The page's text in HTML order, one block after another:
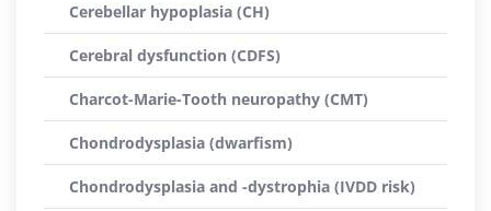
Cerebellar hypoplasia (CH)
Cerebral dysfunction (CDFS)
Charcot-Marie-Tooth neuropathy (CMT)
Chondrodysplasia (dwarfism)
Chondrodysplasia and -dystrophia (IVDD risk)